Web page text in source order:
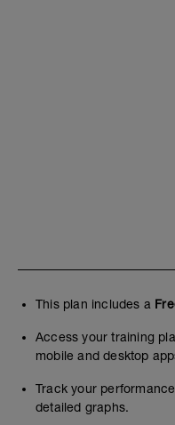
This plan includes a
Access your training
mobile and desktop
Track your
detailed graphs.